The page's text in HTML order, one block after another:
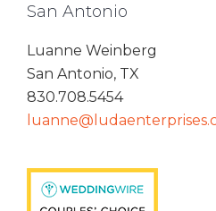
San Antonio
Luanne Weinberg
San Antonio, TX
830.708.5454